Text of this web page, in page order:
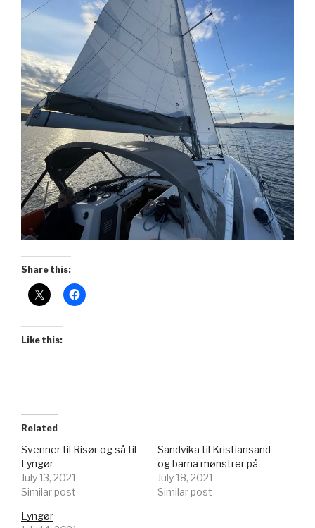
Share this:
Like this:
Related
Svenner til Risør og så til
Lyngør
July 13, 2021
Similar post
Sandvika til Kristiansand
og barna mønstrer på
July 18, 2021
Similar post
Lyngør